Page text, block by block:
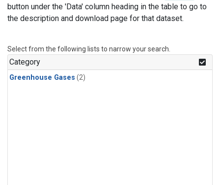
button under the 'Data' column heading in the table to go to
the description and download page for that dataset.
Select from the following lists to narrow your search.
Category
Greenhouse Gases (2)